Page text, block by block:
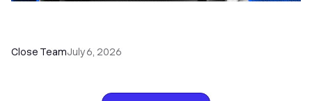
Close TeamJuly 6, 2026